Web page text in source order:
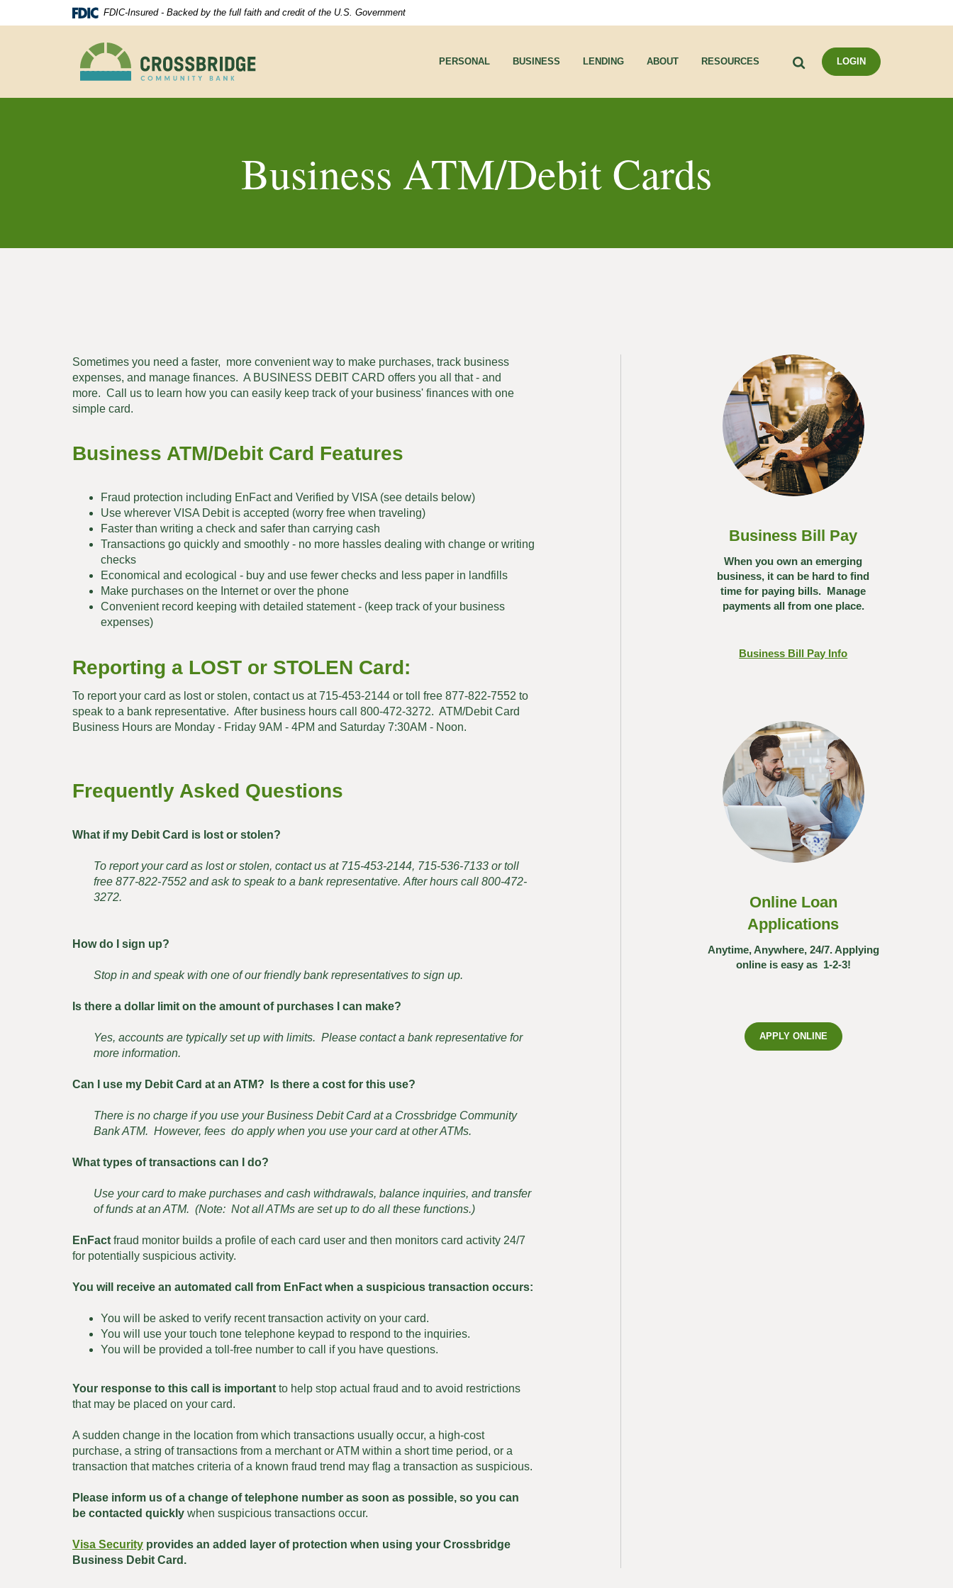
to
FDIC-Insured - Backed by the full faith and credit of the U.S. Government
Crossbridge
Community
Bank
PERSONAL BUSINESS LENDING ABOUT RESOURCES SearchLOGIN
Business ATM/Debit Cards
Sometimes you need a faster, more convenient way to make purchases, track business
expenses, and manage finances. A BUSINESS DEBIT CARD offers you all that - and
more. Call us to learn how you can easily keep track of your business' finances with one
simple card.
Business ATM/Debit Card Features
Fraud protection including EnFact and Verified by VISA (see details below)
Use wherever VISA Debit is accepted (worry free when traveling)
Faster than writing a check and safer than carrying cash
Transactions go quickly and smoothly - no more hassles dealing with change or writing
checks
Economical and ecological - buy and use fewer checks and less paper in landfills
Make purchases on the Internet or over the phone
Convenient record keeping with detailed statement - (keep track of your business
expenses)
Reporting a LOST or STOLEN Card:
To report your card as lost or stolen, contact us at 715-453-2144 or toll free 877-822-7552 to
speak to a bank representative. After business hours call 800-472-3272. ATM/Debit Card
Business Hours are Monday - Friday 9AM - 4PM and Saturday 7:30AM - Noon.
Frequently Asked Questions
What if my Debit Card is lost or stolen?
To report your card as lost or stolen, contact us at 715-453-2144, 715-536-7133 or toll
free 877-822-7552 and ask to speak to a bank representative. After hours call 800-472-
3272.
How do I sign up?
Stop in and speak with one of our friendly bank representatives to sign up.
Is there a dollar limit on the amount of purchases I can make?
Yes, accounts are typically set up with limits. Please contact a bank representative for
more information.
Can I use my Debit Card at an ATM? Is there a cost for this use?
There is no charge if you use your Business Debit Card at a Crossbridge Community
Bank ATM. However, fees do apply when you use your card at other ATMs.
What types of transactions can I do?
Use your card to make purchases and cash withdrawals, balance inquiries, and transfer
of funds at an ATM. (Note: Not all ATMs are set up to do all these functions.)
EnFact fraud monitor builds a profile of each card user and then monitors card activity 24/7
for potentially suspicious activity.
You will receive an automated call from EnFact when a suspicious transaction occurs:
You will be asked to verify recent transaction activity on your card.
You will use your touch tone telephone keypad to respond to the inquiries.
You will be provided a toll-free number to call if you have questions.
Your response to this call is important to help stop actual fraud and to avoid restrictions
that may be placed on your card.
A sudden change in the location from which transactions usually occur, a high-cost
purchase, a string of transactions from a merchant or ATM within a short time period, or a
transaction that matches criteria of a known fraud trend may flag a transaction as suspicious.
Please inform us of a change of telephone number as soon as possible, so you can
be contacted quickly when suspicious transactions occur.
Visa Security provides an added layer of protection when using your Crossbridge
Business Debit Card.
Business Bill Pay
When you own an emerging
business, it can be hard to find
time for paying bills. Manage
payments all from one place.
Business Bill Pay Info
Online Loan
Applications
Anytime, Anywhere, 24/7. Applying
online is easy as 1-2-3!
APPLY ONLINE